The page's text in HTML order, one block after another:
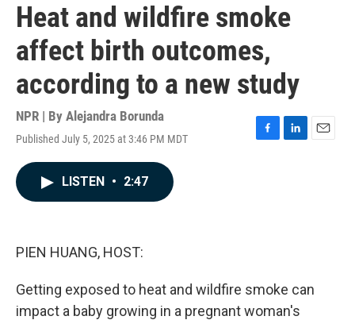
Heat and wildfire smoke
affect birth outcomes,
according to a new study
NPR | By Alejandra Borunda
Published July 5, 2025 at 3:46 PM MDT
F
L
E
LISTEN • 2:47
PIEN HUANG, HOST:
Getting exposed to heat and wildfire smoke can
impact a baby growing in a pregnant woman's